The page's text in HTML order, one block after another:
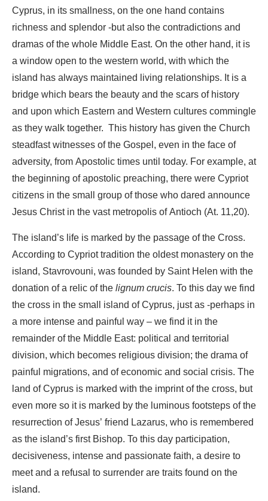
Cyprus, in its smallness, on the one hand contains
richness and splendor -but also the contradictions and
dramas of the whole Middle East. On the other hand, it is
a window open to the western world, with which the
island has always maintained living relationships. It is a
bridge which bears the beauty and the scars of history
and upon which Eastern and Western cultures commingle
as they walk together. This history has given the Church
steadfast witnesses of the Gospel, even in the face of
adversity, from Apostolic times until today. For example, at
the beginning of apostolic preaching, there were Cypriot
citizens in the small group of those who dared announce
Jesus Christ in the vast metropolis of Antioch (At. 11,20).
The island’s life is marked by the passage of the Cross.
According to Cypriot tradition the oldest monastery on the
island, Stavrovouni, was founded by Saint Helen with the
donation of a relic of thelignum crucis. To this day we find
the cross in the small island of Cyprus, just as -perhaps in
a more intense and painful way – we find it in the
remainder of the Middle East: political and territorial
division, which becomes religious division; the drama of
painful migrations, and of economic and social crisis. The
land of Cyprus is marked with the imprint of the cross, but
even more so it is marked by the luminous footsteps of the
resurrection of Jesus’ friend Lazarus, who is remembered
as the island’s first Bishop. To this day participation,
decisiveness, intense and passionate faith, a desire to
meet and a refusal to surrender are traits found on the
island.